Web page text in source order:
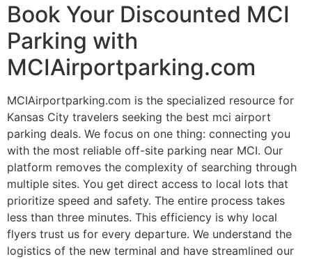
Book Your Discounted MCI
Parking with
MCIAirportparking.com
MCIAirportparking.com is the specialized resource for
Kansas City travelers seeking the best mci airport
parking deals. We focus on one thing: connecting you
with the most reliable off-site parking near MCI. Our
platform removes the complexity of searching through
multiple sites. You get direct access to local lots that
prioritize speed and safety. The entire process takes
less than three minutes. This efficiency is why local
flyers trust us for every departure. We understand the
logistics of the new terminal and have streamlined our